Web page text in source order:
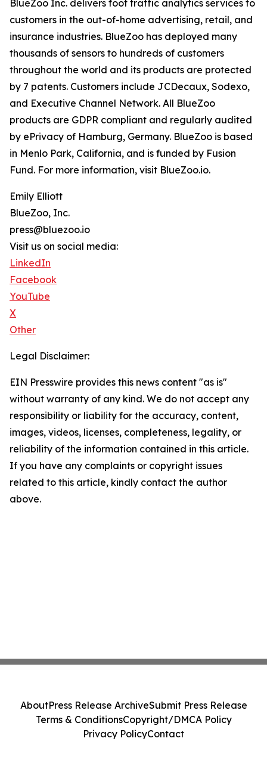
BlueZoo Inc. delivers foot traffic analytics services to
customers in the out-of-home advertising, retail, and
insurance industries. BlueZoo has deployed many
thousands of sensors to hundreds of customers
throughout the world and its products are protected
by 7 patents. Customers include JCDecaux, Sodexo,
and Executive Channel Network. All BlueZoo
products are GDPR compliant and regularly audited
by ePrivacy of Hamburg, Germany. BlueZoo is based
in Menlo Park, California, and is funded by Fusion
Fund. For more information, visit BlueZoo.io.
Emily Elliott
BlueZoo, Inc.
press@bluezoo.io
Visit us on social media:
LinkedIn
Facebook
YouTube
X
Other
Legal Disclaimer:
EIN Presswire provides this news content "as is"
without warranty of any kind. We do not accept any
responsibility or liability for the accuracy, content,
images, videos, licenses, completeness, legality, or
reliability of the information contained in this article.
If you have any complaints or copyright issues
related to this article, kindly contact the author
above.
AboutPress Release ArchiveSubmit Press Release
Terms & ConditionsCopyright/DMCA Policy
Privacy PolicyContact